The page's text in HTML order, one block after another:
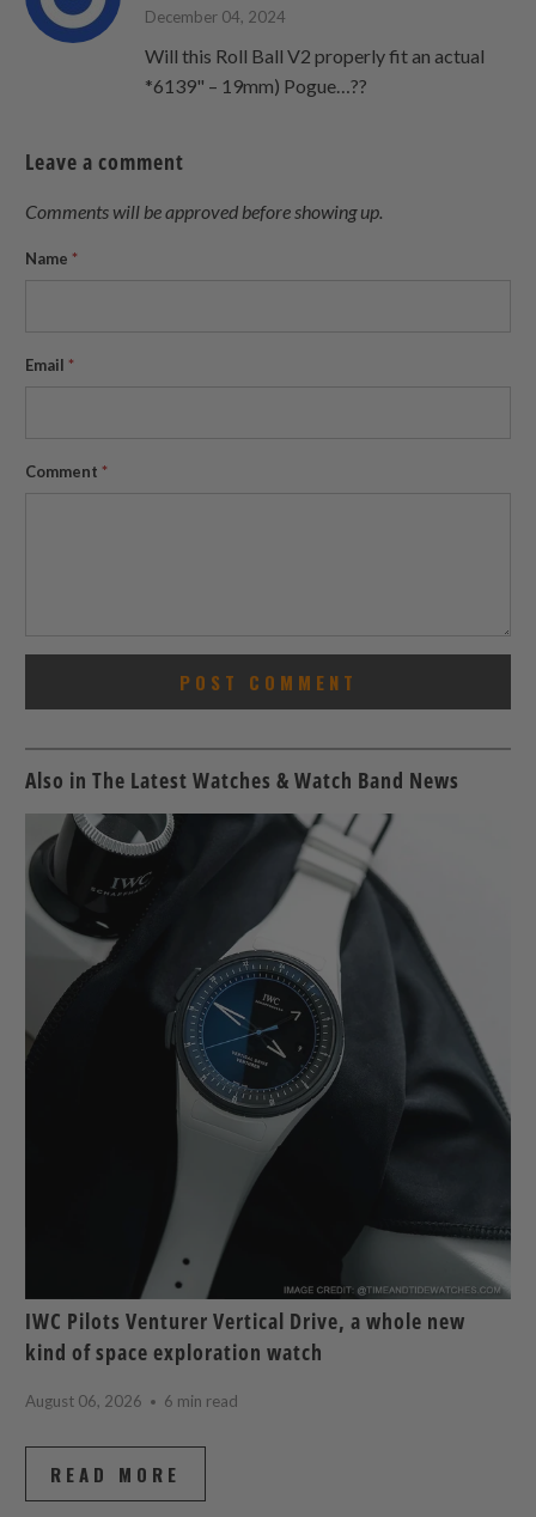
December 04, 2024
Will this Roll Ball V2 properly fit an actual
*6139" – 19mm) Pogue…??
Leave a comment
Comments will be approved before showing up.
Name *
Email *
Comment *
Also in The Latest Watches & Watch Band News
IWC Pilots Venturer Vertical Drive, a whole new
kind of space exploration watch
August 06, 2026 6 min read
READ MORE